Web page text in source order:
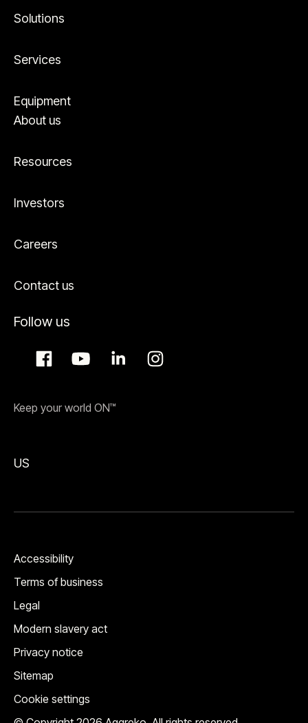
Solutions
Services
Equipment
About us
Resources
Investors
Careers
Contact us
Follow us
Keep your world ON™
US
Accessibility
Terms of business
Legal
Modern slavery act
Privacy notice
Sitemap
Cookie settings